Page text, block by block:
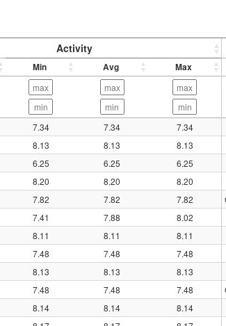
Activity
Min Avg Max
7.34 7.34 7.34
8.13 8.13 8.13
6.25 6.25 6.25
8.20 8.20 8.20
7.82 7.82 7.82
7.41 7.88 8.02
8.11 8.11 8.11
7.48 7.48 7.48
8.13 8.13 8.13
7.48 7.48 7.48
8.14 8.14 8.14